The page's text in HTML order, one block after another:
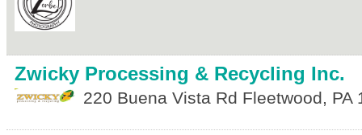
Zwicky Processing & Recycling Inc.
220 Buena Vista Rd Fleetwood, PA